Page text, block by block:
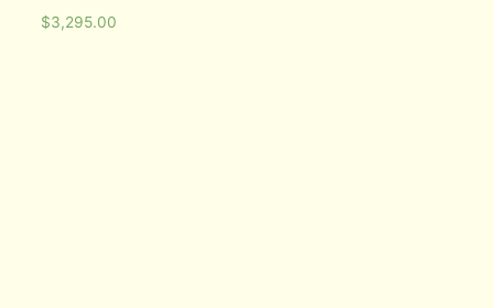
$3,295.00